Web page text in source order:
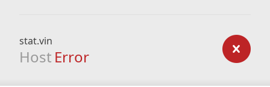
stat.vin
Host Error